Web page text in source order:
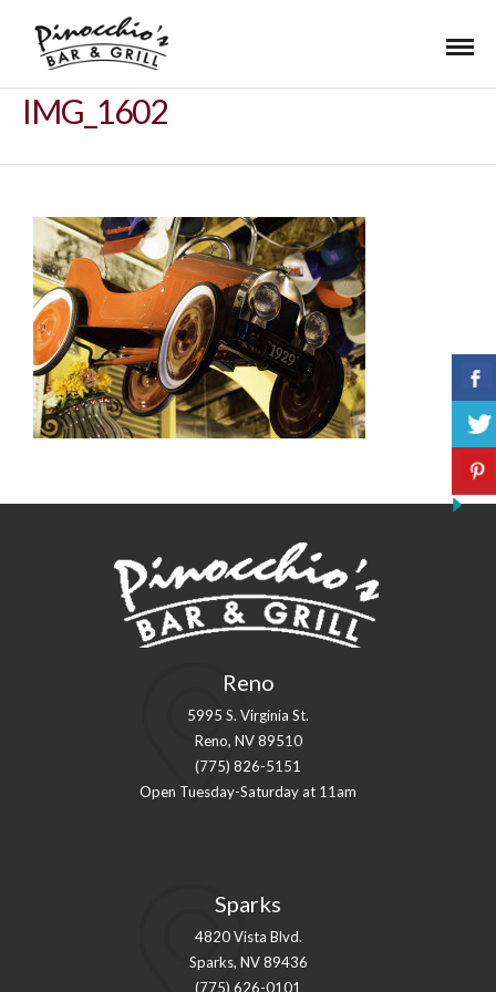
IMG_1602
Reno
5995 S. Virginia St.
Reno, NV 89510
(775) 826-5151
Open Tuesday-Saturday at 11am
Sparks
4820 Vista Blvd.
Sparks, NV 89436
(775) 626-0101